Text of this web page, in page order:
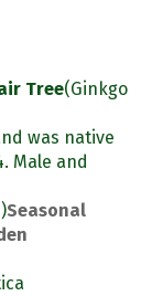
Tree(Ginkgo
was native
Male and
Seasonal